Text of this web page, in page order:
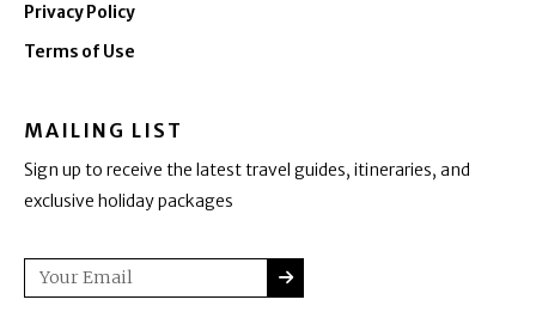
Privacy Policy
Terms of Use
MAILING LIST
Sign up to receive the latest travel guides, itineraries, and
exclusive holiday packages
Email SUBMIT